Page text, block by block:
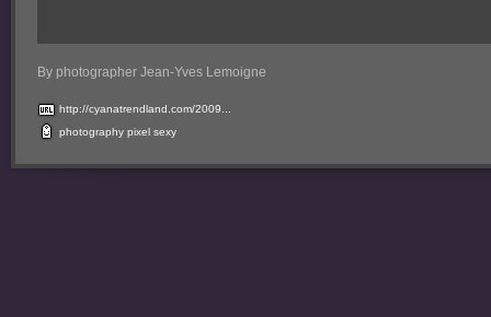
By photographer Jean-Yves Lemoigne
http://cyanatrendland.com/2009...
photography pixel sexy